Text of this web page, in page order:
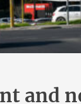
and